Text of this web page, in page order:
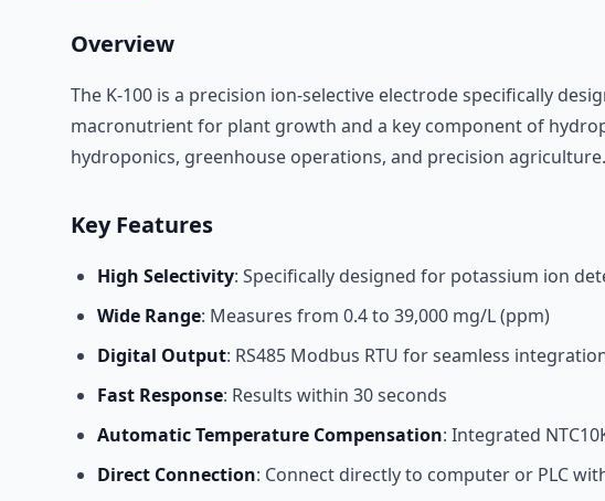
Overview
The K-100 is a precision ion-selective electrode specifically
macronutrient for plant growth and a key component of
hydroponics, greenhouse operations, and precision agriculture.
Key Features
High Selectivity: Specifically designed for potassium ion
Wide Range: Measures from 0.4 to 39,000 mg/L (ppm)
Digital Output: RS485 Modbus RTU for seamless
Fast Response: Results within 30 seconds
Automatic Temperature Compensation: Integrated
Direct Connection: Connect directly to computer or PLC